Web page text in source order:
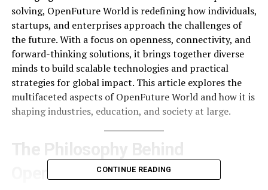
solving, OpenFuture World is redefining how individuals,
startups, and enterprises approach the challenges of
the future. With a focus on openness, connectivity, and
forward-thinking solutions, it brings together diverse
minds to build scalable technologies and practical
strategies for global impact. This article explores the
multifaceted aspects of OpenFuture World and how it is
shaping industries, education, and society at large.
The Philosophy Behind
OpenFuture World
CONTINUE READING